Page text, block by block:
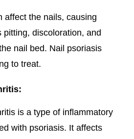
affect the nails, causing
pitting, discoloration, and
nail bed. Nail psoriasis
to treat.
is a type of inflammatory
with psoriasis. It affects